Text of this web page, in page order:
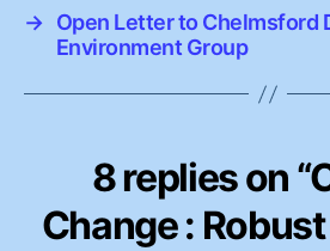
→ Open Letter to Chelmsford
Environment Group
8 replies on
Change :